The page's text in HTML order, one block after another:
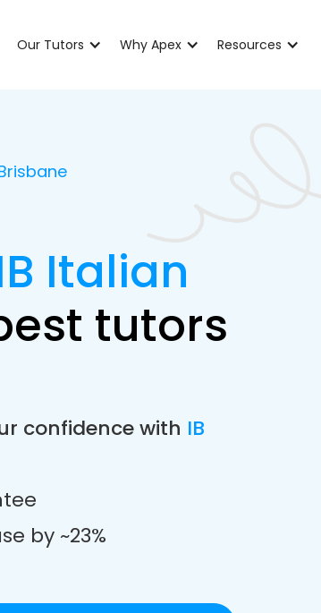
Our Tutors Why Apex Resources
Italian
tutors
confidence with IB
by ~23%